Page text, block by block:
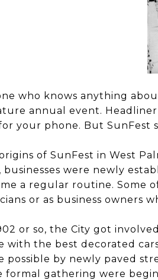
who knows anything
annual event. Headliner
your phone. But SunFest
of SunFest in West
businesses were newly
a regular routine. Some
or as business owners
or so, the City got
with the best decorated
possible by newly paved
formal gathering were